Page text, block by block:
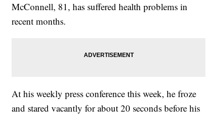
McConnell, 81, has suffered health problems in
recent months.
At his weekly press conference this week, he froze
and stared vacantly for about 20 seconds before his